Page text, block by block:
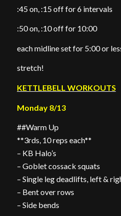
:45 on, :15 off for 6 intervals
:50 on, :10 off for 10:00
each midline set for 5:00 or
stretch!
KETTLEBELL WORKOUTS
Monday 8/13
##Warm Up
**3rds, 10 reps each**
– KB Halo’s
– Goblet cossack squats
– Single leg deadlifts, left &
– Bent over rows
– Side bends